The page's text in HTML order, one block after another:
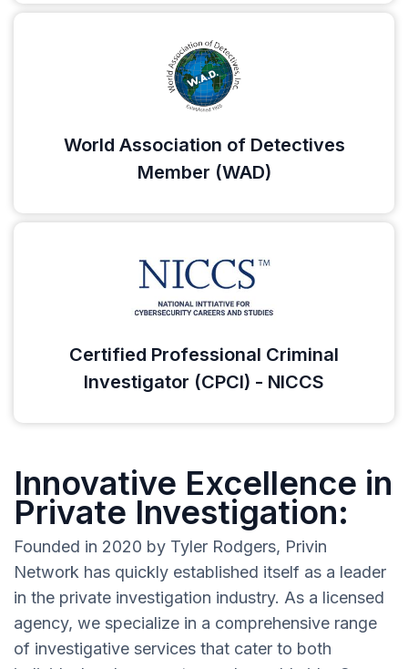
World Association of Detectives
Member (WAD)
Certified Professional Criminal
Investigator (CPCI) - NICCS
Innovative Excellence in
Private Investigation:
Founded in 2020 by Tyler Rodgers, Privin
Network has quickly established itself as a leader
in the private investigation industry. As a licensed
agency, we specialize in a comprehensive range
of investigative services that cater to both